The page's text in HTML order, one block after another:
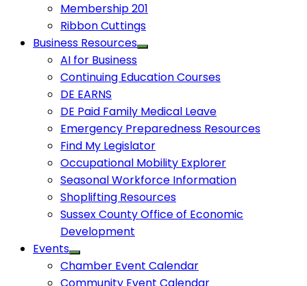
Membership 201
Ribbon Cuttings
Business Resources
AI for Business
Continuing Education Courses
DE EARNS
DE Paid Family Medical Leave
Emergency Preparedness Resources
Find My Legislator
Occupational Mobility Explorer
Seasonal Workforce Information
Shoplifting Resources
Sussex County Office of Economic
Development
Events
Chamber Event Calendar
Community Event Calendar